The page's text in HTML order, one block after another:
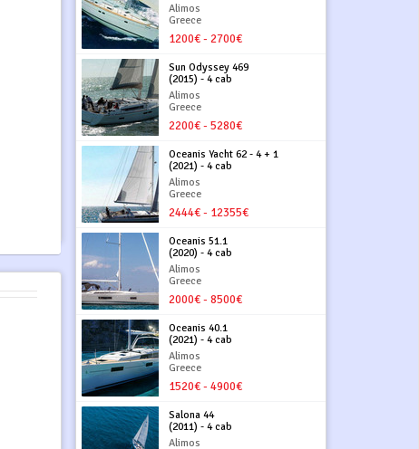
Alimos
Greece
1200€ - 2700€
Sun Odyssey 469
(2015) - 4 cab
Alimos
Greece
2200€ - 5280€
Oceanis Yacht 62 - 4 + 1
(2021) - 4 cab
Alimos
Greece
2444€ - 12355€
Oceanis 51.1
(2020) - 4 cab
Alimos
Greece
2000€ - 8500€
Oceanis 40.1
(2021) - 4 cab
Alimos
Greece
1520€ - 4900€
Salona 44
(2011) - 4 cab
Alimos